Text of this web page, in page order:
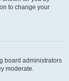
to change your
board administrators
moderate.